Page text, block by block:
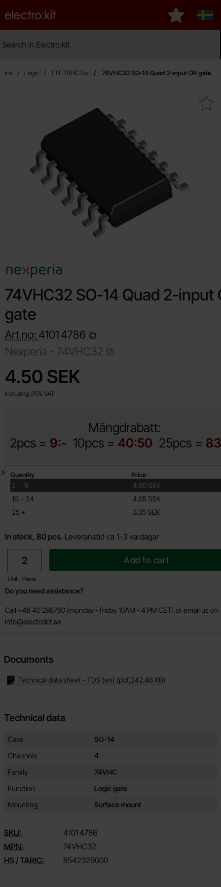
Startpage for Electro:kit
My
Logic TTL 74HCTxx 74VHC32 SO-14 Quad 2-input OR gate
Mark 74VHC32 SO-14 Quad 2-
74VHC32 SO-14 Quad 2-input
gate
Art no: 41014786
Nexperia - 74VHC32
price
4.50 SEK
Including 25% VAT
Mängdrabatt:
2pcs = 9:- 10pcs = 40:50 25pcs =
Quantity discount
Quantity Price
2 -
till 9
4.50 SEK
10 -
till 24
4.05 SEK
25 +
till 3.35 SEK
In stock, 80 pcs. Leveranstid ca 1-3 vardagar
quantity
Unit : Piece
Add to cart
Do you need assistance?
Call +46 40 298760 (monday - friday 10AM - 4 PM CET) or email us on
info@electrokit.se
Documents
Technical data sheet - TDS (en) (pdf, 242.48 KB)
Technical data
Technical data/attributes for this product
Attribute
Case
SO-14
Channels
4
Family
74VHC
Function
Logic gate
Mounting
Surface mount
SKU: 4101 4786
MPN:
74VHC32
HS / TARIC:
8542329000